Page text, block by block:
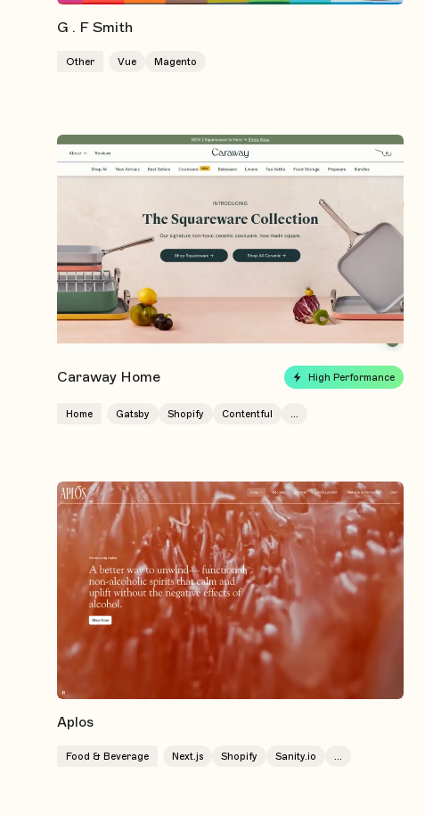
G . F Smith
Other Vue Magento
Caraway Home High Performance
Home Gatsby Shopify Contentful ...
Aplos
Food & Beverage Next.js Shopify Sanity.io